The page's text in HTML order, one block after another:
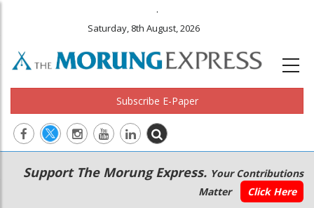
.
Saturday, 8th August, 2026
Subscribe E-Paper
Main
navigation
Secondary
Menu
Support The Morung Express. Your Contributions
Matter
Click Here